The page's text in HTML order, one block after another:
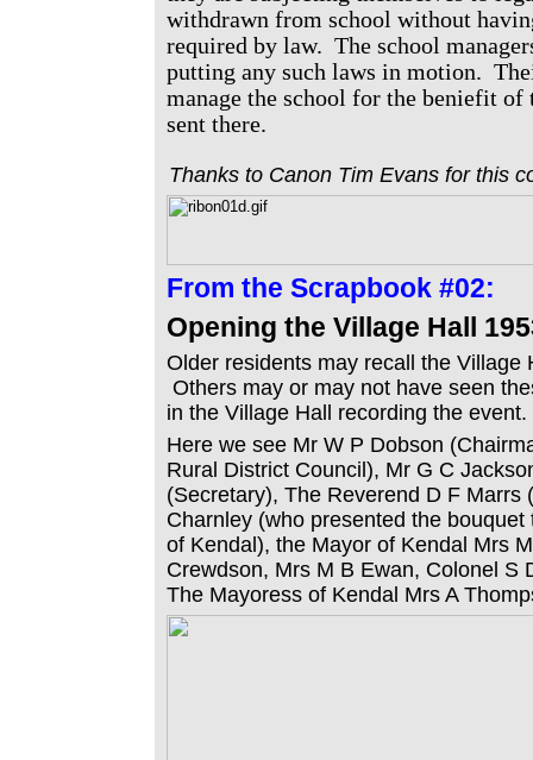
withdrawn from school without
required by law. The school
putting any such laws in motion.
manage the school for the beniefit of
sent there.
Thanks to Canon Tim Evans for this
From the Scrapbook #02:
Opening the Village Hall
Older residents may recall the Village
Others may or may not have seen
in the Village Hall recording the event.
Here we see Mr W P Dobson
Rural District Council), Mr G C
(Secretary), The Reverend D F Marrs
Charnley (who presented the
of Kendal), the Mayor of Kendal Mrs
Crewdson, Mrs M B Ewan, Colonel S
The Mayoress of Kendal Mrs A